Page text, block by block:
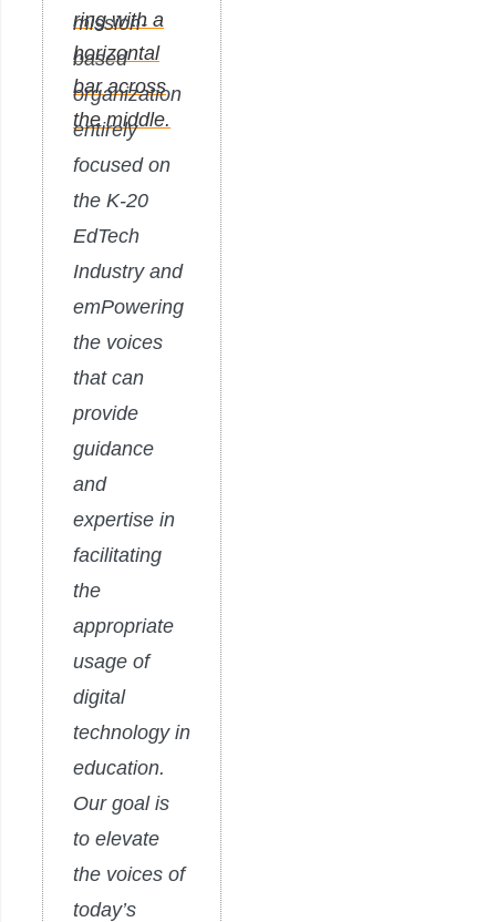
mission-
based
organization
entirely
focused on
the K-20
EdTech
Industry and
emPowering
the voices
that can
provide
guidance
and
expertise in
facilitating
the
appropriate
usage of
digital
technology in
education.
Our goal is
to elevate
the voices of
today’s